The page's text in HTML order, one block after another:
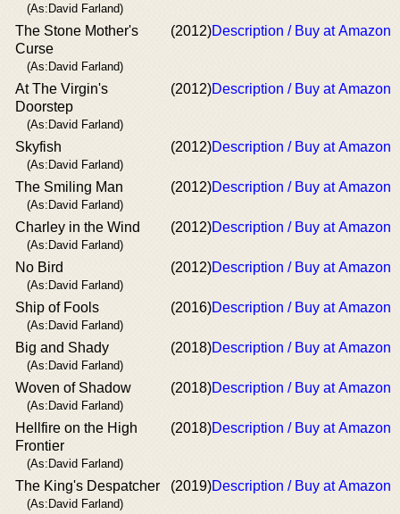
(As:David Farland)
The Stone Mother's
Curse
(As:David Farland)
(2012)Description / Buy at Amazon
At The Virgin's
Doorstep
(As:David Farland)
(2012)Description / Buy at Amazon
Skyfish
(As:David Farland)
(2012)Description / Buy at Amazon
The Smiling Man
(As:David Farland)
(2012)Description / Buy at Amazon
Charley in the Wind
(As:David Farland)
(2012)Description / Buy at Amazon
No Bird
(As:David Farland)
(2012)Description / Buy at Amazon
Ship of Fools
(As:David Farland)
(2016)Description / Buy at Amazon
Big and Shady
(As:David Farland)
(2018)Description / Buy at Amazon
Woven of Shadow
(As:David Farland)
(2018)Description / Buy at Amazon
Hellfire on the High
Frontier
(As:David Farland)
(2018)Description / Buy at Amazon
The King's Despatcher
(As:David Farland)
(2019)Description / Buy at Amazon